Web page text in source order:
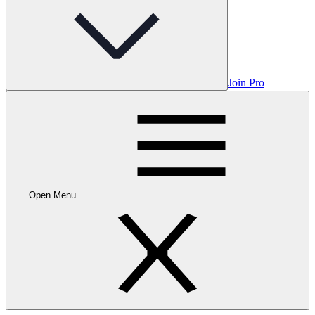
Join Pro
Open Menu